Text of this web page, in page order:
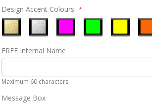
Design Accent Colours
Gold
Silver
Pink
FREE Internal Name
Maximum 60 characters
Message Box